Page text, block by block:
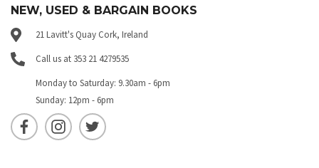
NEW, USED & BARGAIN BOOKS
21 Lavitt's Quay Cork, Ireland
Call us at 353 21 4279535
Monday to Saturday: 9.30am - 6pm
Sunday: 12pm - 6pm